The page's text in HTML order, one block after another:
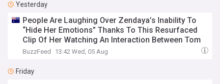
Yesterday
People Are Laughing Over Zendaya’s Inability To
“Hide Her Emotions” Thanks To This Resurfaced
Clip Of Her Watching An Interaction Between Tom
Holland And Chrissy Teigen
BuzzFeed 13:42 Wed, 05 Aug
Friday